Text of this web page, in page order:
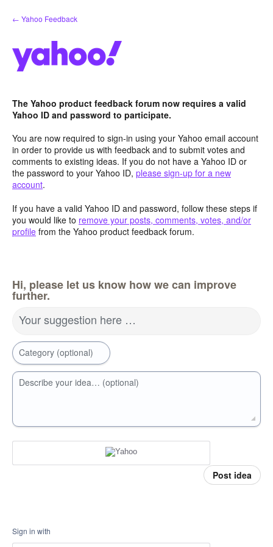
Skip
to
← Yahoo Feedback
The Yahoo product feedback forum now requires a valid
Yahoo ID and password to participate.
You are now required to sign-in using your Yahoo email account
in order to provide us with feedback and to submit votes and
comments to existing ideas. If you do not have a Yahoo ID or
the password to your Yahoo ID, please sign-up for a new
account.
If you have a valid Yahoo ID and password, follow these steps if
you would like to remove your posts, comments, votes, and/or
profile from the Yahoo product feedback forum.
Hi, please let us know how we can improve
further.
Your suggestion here …
Category (optional)
Describe your idea… (optional)
Post idea
Sign in with